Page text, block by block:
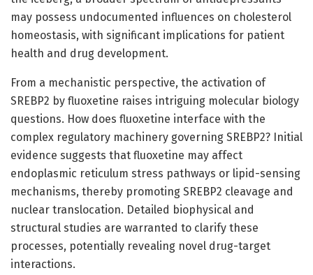
may possess undocumented influences on cholesterol
homeostasis, with significant implications for patient
health and drug development.
From a mechanistic perspective, the activation of
SREBP2 by fluoxetine raises intriguing molecular biology
questions. How does fluoxetine interface with the
complex regulatory machinery governing SREBP2? Initial
evidence suggests that fluoxetine may affect
endoplasmic reticulum stress pathways or lipid-sensing
mechanisms, thereby promoting SREBP2 cleavage and
nuclear translocation. Detailed biophysical and
structural studies are warranted to clarify these
processes, potentially revealing novel drug-target
interactions.